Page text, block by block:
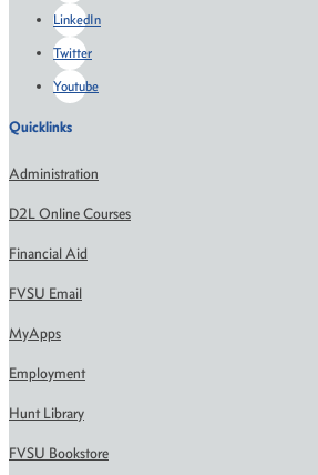
LinkedIn
Twitter
Youtube
Quicklinks
Administration
D2L Online Courses
Financial Aid
FVSU Email
MyApps
Employment
Hunt Library
FVSU Bookstore